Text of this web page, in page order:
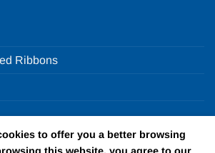
Ribbons
to offer you a better browsing